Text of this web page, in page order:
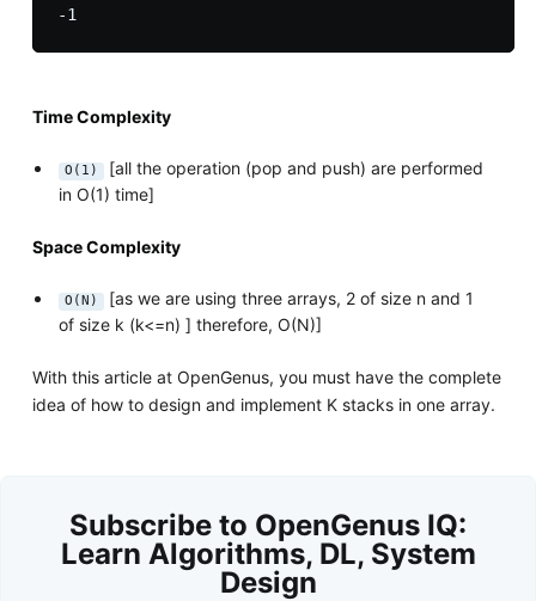
Time Complexity
O(1)
[all the operation (pop and push) are performed
in O(1) time]
Space Complexity
O(N)
[as we are using three arrays, 2 of size n and 1
of size k (k<=n) ] therefore, O(N)]
With this article at OpenGenus, you must have the complete
idea of how to design and implement K stacks in one array.
Subscribe to OpenGenus IQ:
Learn Algorithms, DL, System
Design